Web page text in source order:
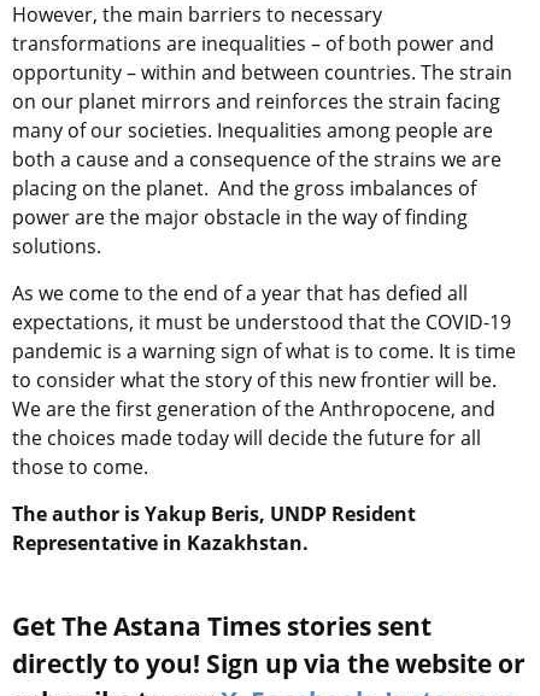
However, the main barriers to necessary
transformations are inequalities – of both power and
opportunity – within and between countries. The strain
on our planet mirrors and reinforces the strain facing
many of our societies. Inequalities among people are
both a cause and a consequence of the strains we are
placing on the planet. And the gross imbalances of
power are the major obstacle in the way of finding
solutions.
As we come to the end of a year that has defied all
expectations, it must be understood that the COVID-19
pandemic is a warning sign of what is to come. It is time
to consider what the story of this new frontier will be.
We are the first generation of the Anthropocene, and
the choices made today will decide the future for all
those to come.
The author is Yakup Beris, UNDP Resident
Representative in Kazakhstan.
Get The Astana Times stories sent
directly to you! Sign up via the website or